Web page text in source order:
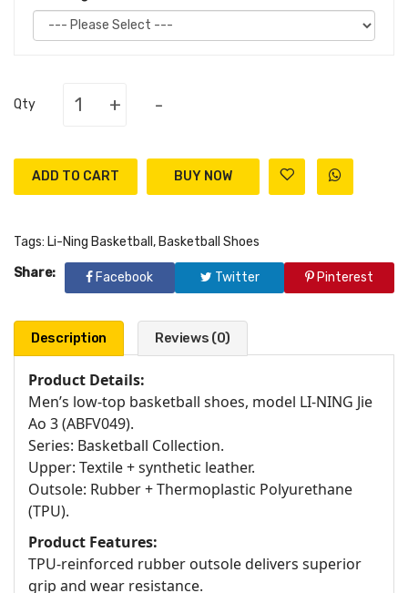
Qty + -
ADD TO CART
Tags: Li-Ning Basketball , Basketball Shoes
Share:
Facebook Twitter Pinterest
Description Reviews (0)
Product Details:
Men’s low-top basketball shoes, model LI-NING Jie
Ao 3 (ABFV049).
Series: Basketball Collection.
Upper: Textile + synthetic leather.
Outsole: Rubber + Thermoplastic Polyurethane
(TPU).
Product Features:
TPU-reinforced rubber outsole delivers superior
grip and wear resistance.